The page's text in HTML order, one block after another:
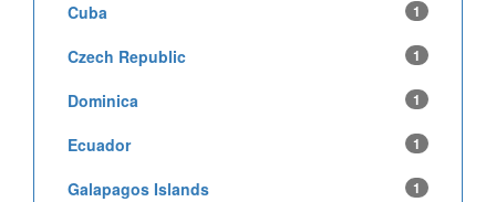
Cuba 1
Czech Republic 1
Dominica 1
Ecuador 1
Galapagos Islands 1